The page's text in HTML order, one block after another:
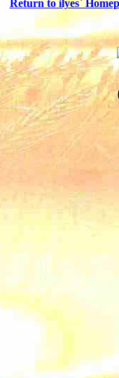
Return to ilyes`